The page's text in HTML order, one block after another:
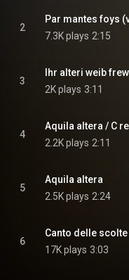
2
Par mantes foys
7.3K plays 2:15
3
Ihr alteri weib
2K plays 3:11
4
2.2K plays 2:11
5
Aquila altera
2.5K plays 2:24
6
Canto delle scolte
17K plays 3:03